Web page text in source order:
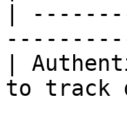
|
|
to track